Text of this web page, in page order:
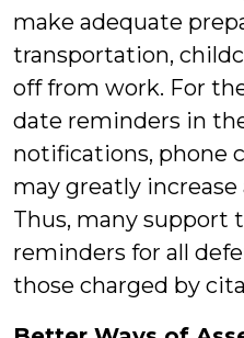
make adequate
transportation,
off from work. For
date reminders in
notifications, phone
may greatly increase
Thus, many support
reminders for all
those charged by